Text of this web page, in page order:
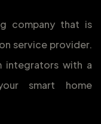
company that is
service provider.
integrators with a
smart home